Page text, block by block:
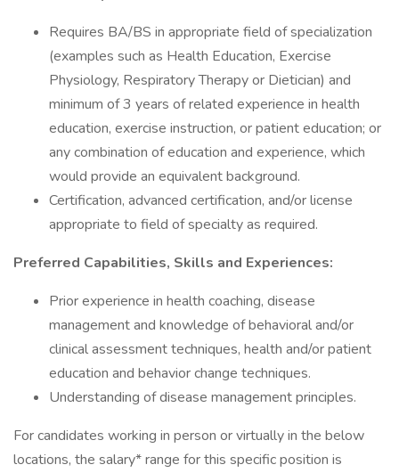
Requires BA/BS in appropriate field of specialization
(examples such as Health Education, Exercise
Physiology, Respiratory Therapy or Dietician) and
minimum of 3 years of related experience in health
education, exercise instruction, or patient education; or
any combination of education and experience, which
would provide an equivalent background.
Certification, advanced certification, and/or license
appropriate to field of specialty as required.
Preferred Capabilities, Skills and Experiences:
Prior experience in health coaching, disease
management and knowledge of behavioral and/or
clinical assessment techniques, health and/or patient
education and behavior change techniques.
Understanding of disease management principles.
For candidates working in person or virtually in the below
locations, the salary* range for this specific position is